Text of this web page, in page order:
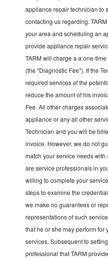
appliance repair technician to
contacting us regarding.
your area and scheduling an
provide appliance repair
TARM will charge a a one-
(the "Diagnostic Fee"). If the
required services of the
reduce the amount of his
Fee. All other charges
appliance or any all other
Technician and you will be
invoice. However, we do not
match your service needs
are service professionals in
willing to complete your
steps to examine the
we make no guarantees or
representations of such
that he or she may perform for
services. Subsequent to
professional that TARM